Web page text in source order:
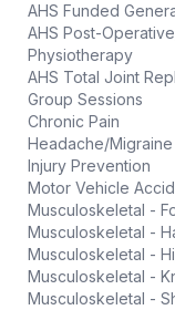
AHS Funded
AHS Post-
Physiotherapy
AHS Total Joint
Group Sessions
Chronic Pain
Headache/Migraine
Injury Prevention
Motor Vehicle
Musculoskeletal -
Musculoskeletal -
Musculoskeletal -
Musculoskeletal -
Musculoskeletal -